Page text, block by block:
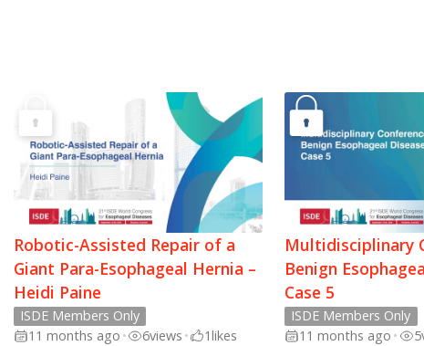
Robotic-Assisted Repair of a
Giant Para-Esophageal Hernia –
Heidi Paine
ISDE Members Only
11 months ago • 6views • 1likes
Multidisciplinary
Benign
Case 5
ISDE Members Only
11 months ago • 5